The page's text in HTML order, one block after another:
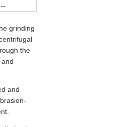
grinding
the
and